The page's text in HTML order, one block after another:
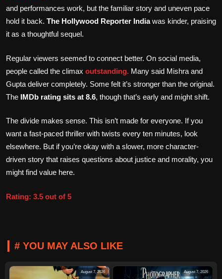
and performances work, but the familiar story and uneven pace
hold it back. The Hollywood Reporter Indiawas kinder, praising
it as a thoughtful sequel.
Regular viewers seemed to connect better. On social media,
people called the climax outstanding. Many said Mishra and
Gupta deliver completely. Some felt it’s stronger than the original.
The IMDb rating sits at 8.6, though that’s early and might shift.
The divide makes sense. This isn’t made for everyone. If you
want a fast-paced thriller with twists every ten minutes, look
elsewhere. But if you’re okay with a slower, more character-
driven story that raises questions about justice and morality, you
might find value here.
Rating: 3.5 out of 5
# YOU MAY ALSO LIKE
August 7, 2026 August 7, 2026